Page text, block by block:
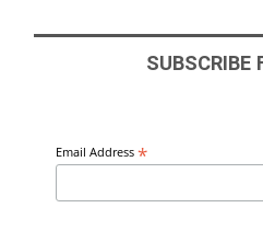
SUBSCRIBE
Email Address*